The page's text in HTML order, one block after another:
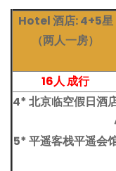
Hotel 酒店: 4+5星
（两人一房）
16人 成行
4* 北京临空假日酒
5* 平遥客栈平遥会